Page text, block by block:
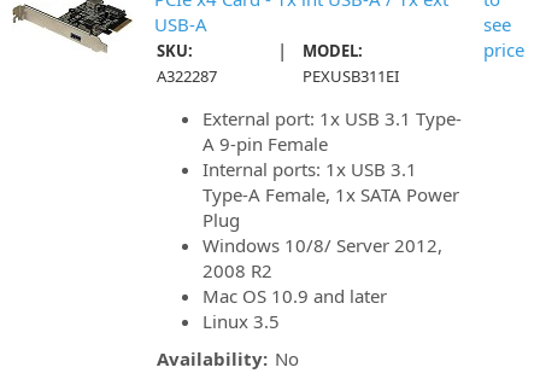
USB-A
SKU:
A322287
|
MODEL:
PEXUSB311EI
External port: 1x USB 3.1 Type-
A 9-pin Female
Internal ports: 1x USB 3.1
Type-A Female, 1x SATA Power
Plug
Windows 10/8/ Server 2012,
2008 R2
Mac OS 10.9 and later
Linux 3.5
Availability: No
see
price